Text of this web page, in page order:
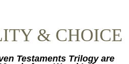
& CHOICE
Testaments Trilogy are